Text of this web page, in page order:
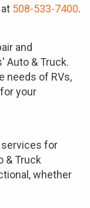
508-533-7400.
and
Auto & Truck.
needs of RVs,
your
services for
& Truck
whether